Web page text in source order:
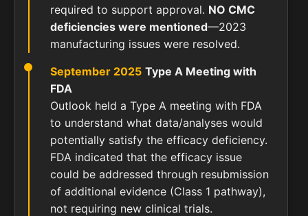
required to support approval. NO CMC
deficiencies were mentioned—2023
manufacturing issues were resolved.
September 2025 Type A Meeting with
FDA
Outlook held a Type A meeting with FDA
to understand what data/analyses would
potentially satisfy the efficacy deficiency.
FDA indicated that the efficacy issue
could be addressed through resubmission
of additional evidence (Class 1 pathway),
not requiring new clinical trials.